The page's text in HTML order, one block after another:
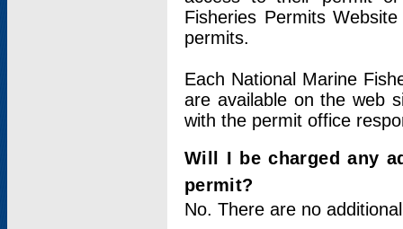
Fisheries Permits
permits.
Each National Marine
are available on the web
with the permit office
Will I be charged any
permit?
No. There are no